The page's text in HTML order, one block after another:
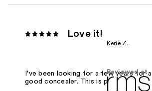
Love it!
Kerie Z.
Reviewed at
I've been looking for a few years for a
good concealer. This is perfect!